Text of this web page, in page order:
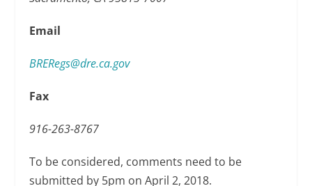
Email
BRERegs@dre.ca.gov
Fax
916-263-8767
To be considered, comments need to be
submitted by 5pm on April 2, 2018.